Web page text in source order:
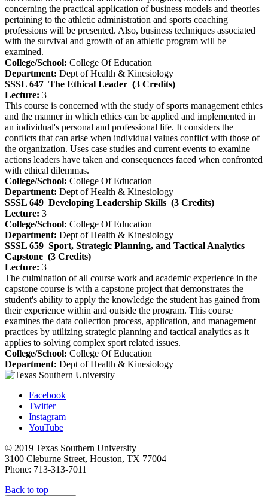
concerning the practical application of business models and theories
pertaining to the athletic administration and sports coaching
professions will be presented. Also, business techniques associated
with the survival and growth of an athletic program will be
examined.
College/School: College Of Education
Department: Dept of Health & Kinesiology
SSSL 647 The Ethical Leader (3 Credits)
Lecture: 3
This course is concerned with the study of sports management ethics
and the manner in which ethics can be applied and implemented in
an individual's personal and professional life. It considers the
conflicts that can arise when individual values conflict with those of
the organization. Uses case studies and current events to examine
actions leaders have taken and consequences faced when confronted
with ethical dilemmas.
College/School: College Of Education
Department: Dept of Health & Kinesiology
SSSL 649 Developing Leadership Skills (3 Credits)
Lecture: 3
College/School: College Of Education
Department: Dept of Health & Kinesiology
SSSL 659 Sport, Strategic Planning, and Tactical Analytics
Capstone (3 Credits)
Lecture: 3
The culmination of all course work and academic experience in the
capstone course is with a capstone project that demonstrates the
student's ability to apply the knowledge the student has gained from
their experience within and outside the program. This course
examines the data collection process, application, and management
practices by utilizing strategic planning and tactical analytics as it
applies to solving complex sport related issues.
College/School: College Of Education
Department: Dept of Health & Kinesiology
Facebook
Twitter
Instagram
YouTube
© 2019 Texas Southern University
3100 Cleburne Street, Houston, TX 77004
Phone: 713-313-7011
Back to top